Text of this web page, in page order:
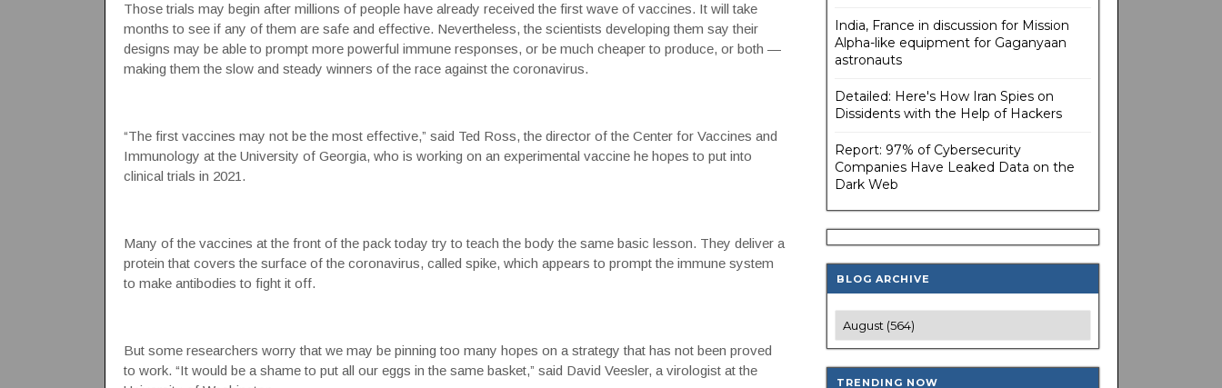
Those trials may begin after millions of people have already received the first wave of vaccines. It will take
months to see if any of them are safe and effective. Nevertheless, the scientists developing them say their
designs may be able to prompt more powerful immune responses, or be much cheaper to produce, or both —
making them the slow and steady winners of the race against the coronavirus.
“The first vaccines may not be the most effective,” said Ted Ross, the director of the Center for Vaccines and
Immunology at the University of Georgia, who is working on an experimental vaccinehe hopes to put into
clinical trials in 2021.
Many of the vaccines at the front of the pack today try to teach the body the same basic lesson. They deliver a
protein that covers the surface of the coronavirus, called spike, which appears to prompt the immune system
to make antibodies to fight it off.
But some researchers worry that we may be pinning too many hopes on a strategy that has not been proved
to work. “It would be a shame to put all our eggs in the same basket,” said David Veesler, a virologist at the
India, France in discussion for Mission
Alpha-like equipment for Gaganyaan
astronauts
Detailed: Here's How Iran Spies on
Dissidents with the Help of Hackers
Report: 97% of Cybersecurity
Companies Have Leaked Data on the
Dark Web
BLOG ARCHIVE
TRENDING NOW